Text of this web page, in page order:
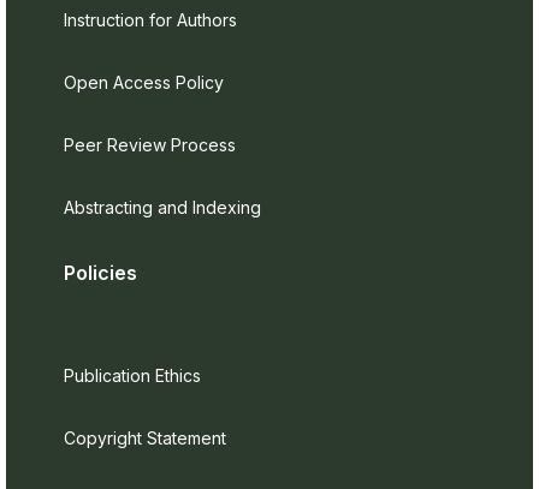
Instruction for Authors
Open Access Policy
Peer Review Process
Abstracting and Indexing
Policies
Publication Ethics
Copyright Statement